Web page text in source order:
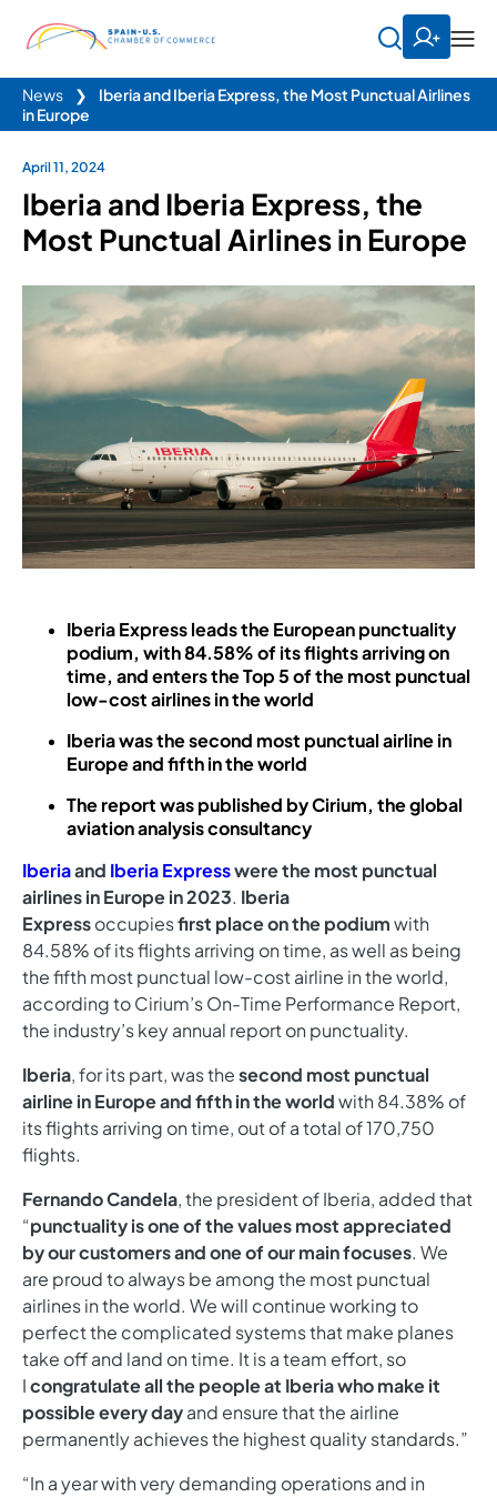
News ❯
Iberia and Iberia Express, the Most Punctual Airlines
in Europe
April 11, 2024
Iberia and Iberia Express, the
Most Punctual Airlines in Europe
Iberia Express leads the European punctuality
podium, with 84.58% of its flights arriving on
time, and enters the Top 5 of the most punctual
low-cost airlines in the world
Iberia was the second most punctual airline in
Europe and fifth in the world
The report was published by Cirium, the global
aviation analysis consultancy
Iberiaand Iberia Expresswere the most punctual
airlines in Europe in 2023. Iberia
Expressoccupiesfirst place on the podiumwith
84.58% of its flights arriving on time, as well as being
the fifth most punctual low-cost airline in the world,
according to Cirium’s On-Time Performance Report,
the industry’s key annual report on punctuality.
Iberia, for its part, was thesecond most punctual
airline in Europe and fifth in the worldwith 84.38% of
its flights arriving on time, out of a total of 170,750
flights.
Fernando Candela, the president of Iberia, added that
“punctuality is one of the values most appreciated
by our customers and one of our main focuses. We
are proud to always be among the most punctual
airlines in the world. We will continue working to
perfect the complicated systems that make planes
take off and land on time. It is a team effort, so
Icongratulate all the people at Iberia who make it
possible every dayand ensure that the airline
permanently achieves the highest quality standards.”
“In a year with very demanding operations and in